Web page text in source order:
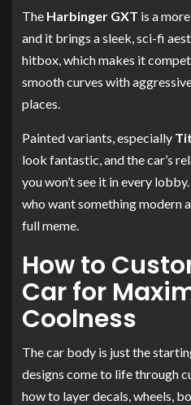
The Harbinger GXT is a
and it brings a sleek, sci-fi
hitbox, which makes it
smooth curves with
places.
Painted variants, especially
look fantastic, and the car’s
you won’t see it in every
who want something modern
full meme.
How to
Car for
Coolness
The car body is just the
designs come to life through
how to layer decals, wheels,